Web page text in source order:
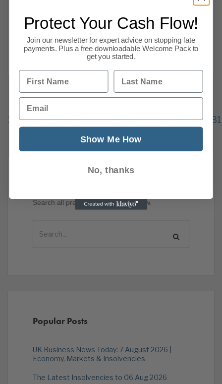
hospitality lock-down, support to extend the
kickstart job scheme, covid-19, market and
other business news. Here are CPA we want
Read more
225
226 227 228 229 230
231
Search all previous news posts below.
Popular Posts
UK Business News Today: 7 August 2026 |
Economy, Markets & Insolvencies
The Latest Insolvencies to 06 Aug 2026
Protect Your Cash Flow!
Join our newsletter for expert advice on stopping late
payments. Plus a free downloadable Welcome Pack to
get you started.
First Name Last Name
Email
Show Me How
No, thanks